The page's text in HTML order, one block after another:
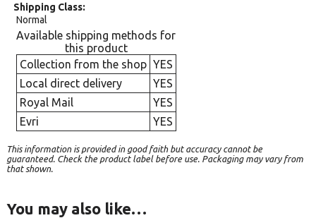
Shipping Class
Normal
Available shipping methods for
this product
Collection from the shop YES
Local direct delivery
YES
Royal Mail
YES
Evri
YES
This information is provided in good faith but accuracy cannot be
guaranteed. Check the product label before use. Packaging may vary from
that shown.
You may also like…